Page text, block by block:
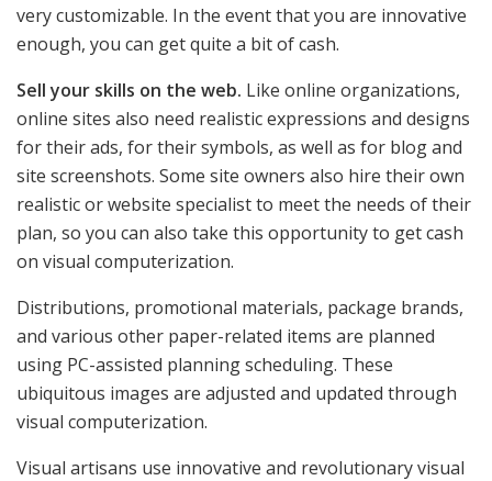
very customizable. In the event that you are innovative
enough, you can get quite a bit of cash.
Sell your skills on the web. Like online organizations,
online sites also need realistic expressions and designs
for their ads, for their symbols, as well as for blog and
site screenshots. Some site owners also hire their own
realistic or website specialist to meet the needs of their
plan, so you can also take this opportunity to get cash
on visual computerization.
Distributions, promotional materials, package brands,
and various other paper-related items are planned
using PC-assisted planning scheduling. These
ubiquitous images are adjusted and updated through
visual computerization.
Visual artisans use innovative and revolutionary visual